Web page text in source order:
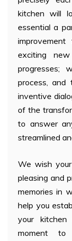
kitchen will
essential a
exciting
progresses;
process,
inventive
of the
to answer
streamlined
We wish
pleasing and
memories in
help you
your kitchen
moment to